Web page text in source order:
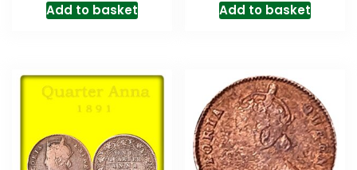
Add to basket Add to basket